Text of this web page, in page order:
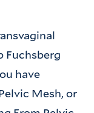
Fuchsberg
have
Mesh, or